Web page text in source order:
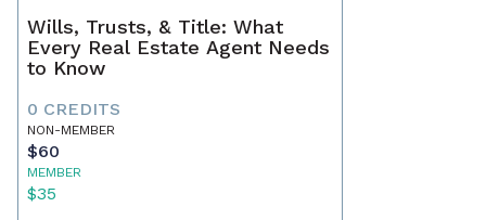
Wills, Trusts, & Title: What
Every Real Estate Agent Needs
to Know
0 CREDITS
NON-MEMBER
$60
MEMBER
$35